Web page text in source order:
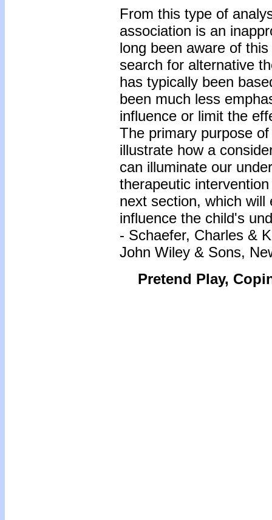
From this type of
association is an
long been aware of
search for alternative
has typically been
been much less
influence or limit the
The primary purpose
illustrate how a
can illuminate our
therapeutic
next section, which will
influence the child's
- Schaefer, Charles &
John Wiley & Sons,
Pretend Play,